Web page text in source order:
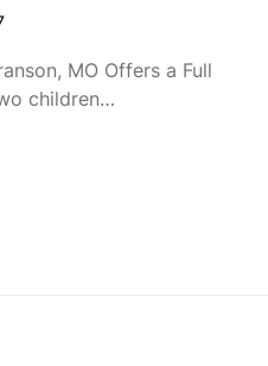
MO Offers a Full
children…